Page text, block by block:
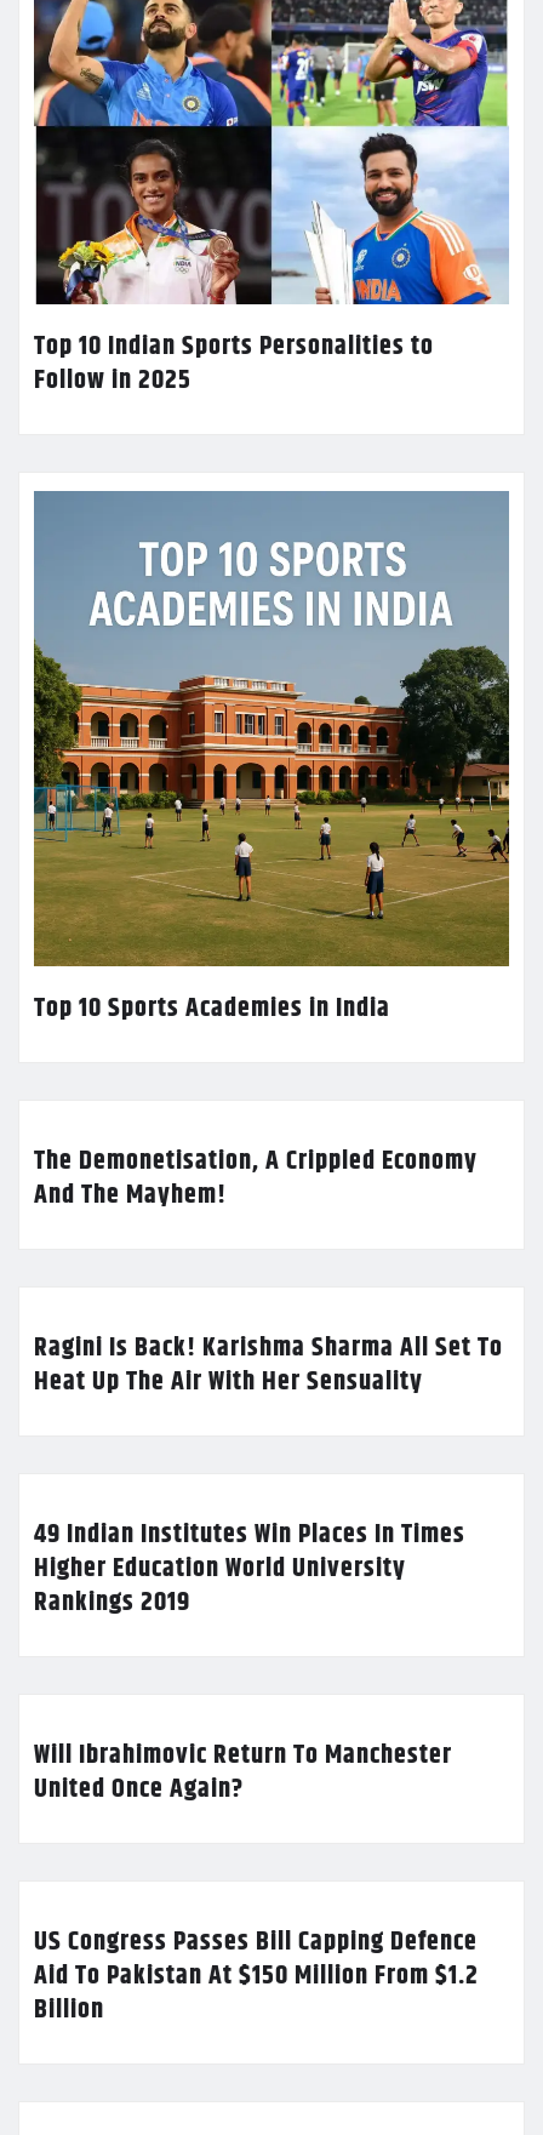
Top 10 Indian Sports Personalities to
Follow in 2025
Top 10 Sports Academies in India
The Demonetisation, A Crippled Economy
And The Mayhem!
Ragini Is Back! Karishma Sharma All Set To
Heat Up The Air With Her Sensuality
49 Indian Institutes Win Places In Times
Higher Education World University
Rankings 2019
Will Ibrahimovic Return To Manchester
United Once Again?
US Congress Passes Bill Capping Defence
Aid To Pakistan At $150 Million From $1.2
Billion